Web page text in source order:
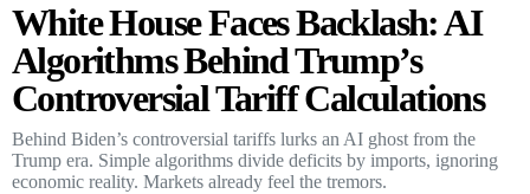
White House Faces Backlash: AI
Algorithms Behind Trump’s
Controversial Tariff Calculations
Behind Biden’s controversial tariffs lurks an AI ghost from the
Trump era. Simple algorithms divide deficits by imports, ignoring
economic reality. Markets already feel the tremors.